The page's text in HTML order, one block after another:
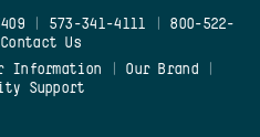
| 573-341-4111
800-522-
Contact Us
Information Our Brand
Support